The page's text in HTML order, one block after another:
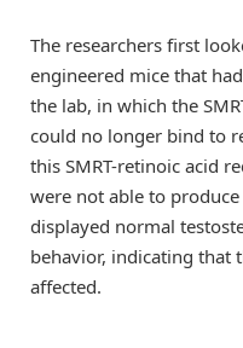
The researchers first
engineered mice that
the lab, in which the
could no longer bind to
this SMRT-retinoic acid
were not able to
displayed normal
behavior, indicating that
affected.